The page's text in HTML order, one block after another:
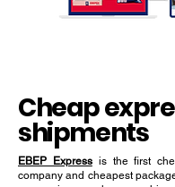
Cheap
shipments